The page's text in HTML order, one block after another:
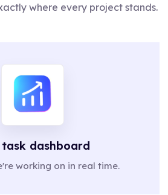
where every project stands.
task dashboard
working on in real time.